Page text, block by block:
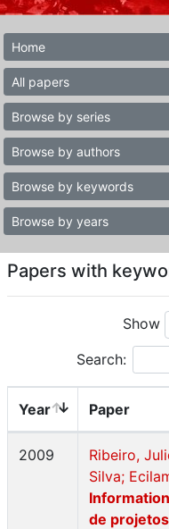
Home
All papers
Browse by series
Browse by authors
Browse by keywords
Browse by years
Papers with
Show
Search:
Year Paper
2009
Ribeiro,
Silva;
de